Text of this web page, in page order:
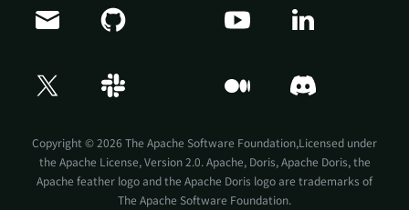
Copyright © 2026 The Apache Software Foundation,Licensed under
the Apache License, Version 2.0. Apache, Doris, Apache Doris, the
Apache feather logo and the Apache Doris logo are trademarks of
The Apache Software Foundation.
Doris Summit 26